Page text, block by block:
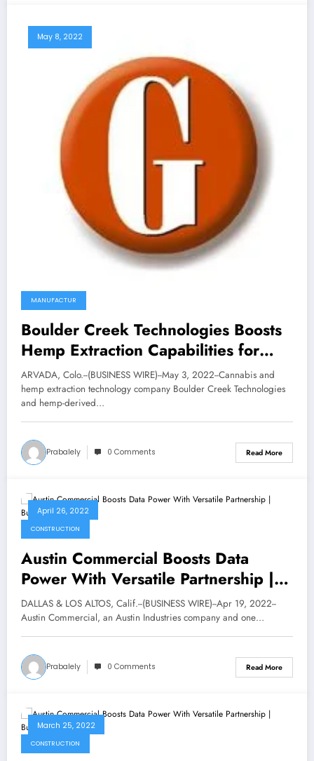
May 8, 2022
MANUFACTUR
Boulder Creek Technologies Boosts
Hemp Extraction Capabilities for
Red Mesa Science & Refining |
National Business
ARVADA, Colo.--(BUSINESS WIRE)--May 3, 2022--Cannabis and
hemp extraction technology company Boulder Creek Technologies
and hemp-derived…
Prabalely 0 Comments Read More
April 26, 2022
CONSTRUCTION
Austin Commercial Boosts Data
Power With Versatile Partnership |
Business
DALLAS & LOS ALTOS, Calif.--(BUSINESS WIRE)--Apr 19, 2022--
Austin Commercial, an Austin Industries company and one…
Prabalely 0 Comments Read More
March 25, 2022
CONSTRUCTION